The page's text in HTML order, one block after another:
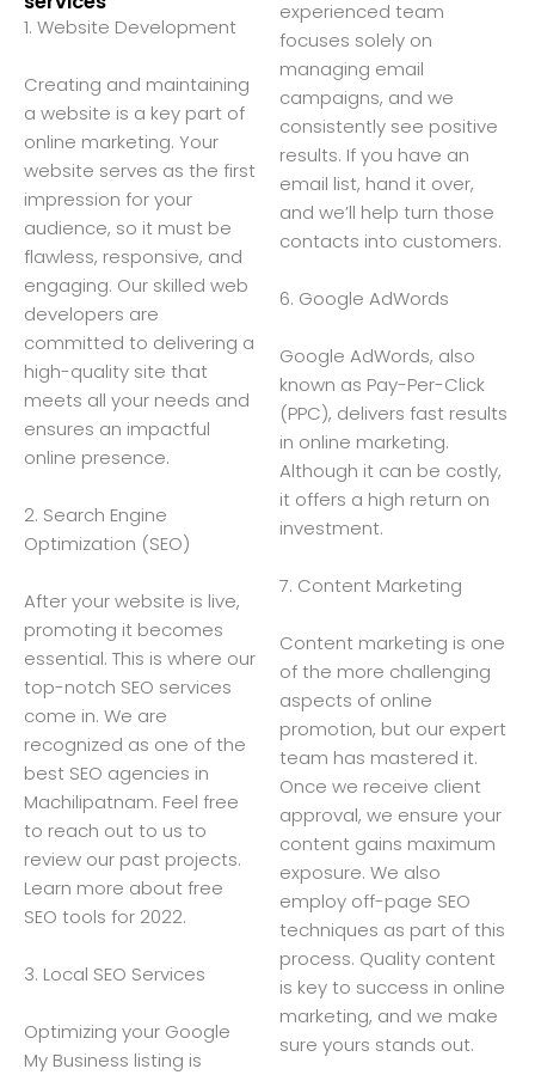
1. Website Development
Creating and maintaining
a website is a key part of
online marketing. Your
website serves as the first
impression for your
audience, so it must be
flawless, responsive, and
engaging. Our skilled web
developers are
committed to delivering a
high-quality site that
meets all your needs and
ensures an impactful
online presence.
2. Search Engine
Optimization (SEO)
After your website is live,
promoting it becomes
essential. This is where our
top-notch SEO services
come in. We are
recognized as one of the
best SEO agencies in
Machilipatnam. Feel free
to reach out to us to
review our past projects.
Learn more about free
SEO tools for 2022.
3. Local SEO Services
Optimizing your Google
My Business listing is
experienced team
focuses solely on
managing email
campaigns, and we
consistently see positive
results. If you have an
email list, hand it over,
and we’ll help turn those
contacts into customers.
6. Google AdWords
Google AdWords, also
known as Pay-Per-Click
(PPC), delivers fast results
in online marketing.
Although it can be costly,
it offers a high return on
investment.
7. Content Marketing
Content marketing is one
of the more challenging
aspects of online
promotion, but our expert
team has mastered it.
Once we receive client
approval, we ensure your
content gains maximum
exposure. We also
employ off-page SEO
techniques as part of this
process. Quality content
is key to success in online
marketing, and we make
sure yours stands out.